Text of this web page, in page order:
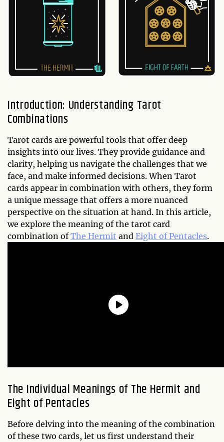
Introduction: Understanding Tarot
Combinations
Tarot cards are powerful tools that offer deep
insights into our lives. They provide guidance and
clarity, helping us navigate the challenges that we
face, and make informed decisions. When Tarot
cards appear in combination with others, they form
a unique message that offers a more nuanced
perspective on the situation at hand. In this article,
we explore the meaning of the tarot card
combination ofThe Hermit and Eight of Pentacles.
The Individual Meanings of The Hermit and
Eight of Pentacles
Before delving into the meaning of the combination
of these two cards, let us first understand their